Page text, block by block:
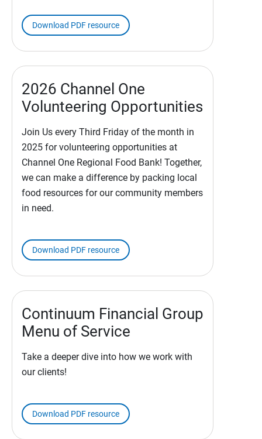
Download PDF resource
2026 Channel One
Volunteering Opportunities
Join Us every Third Friday of the month in
2025 for volunteering opportunities at
Channel One Regional Food Bank! Together,
we can make a difference by packing local
food resources for our community members
in need.
Download PDF resource
Continuum Financial Group
Menu of Service
Take a deeper dive into how we work with
our clients!
Download PDF resource